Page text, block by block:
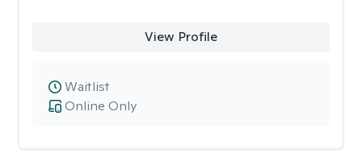
View Profile
Online Only
Waitlist